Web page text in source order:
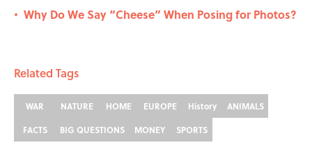
• Why Do We Say “Cheese” When Posing for Photos?
Related Tags
WAR NATURE HOME EUROPE History
ANIMALS
FACTS
BIG QUESTIONS MONEY SPORTS